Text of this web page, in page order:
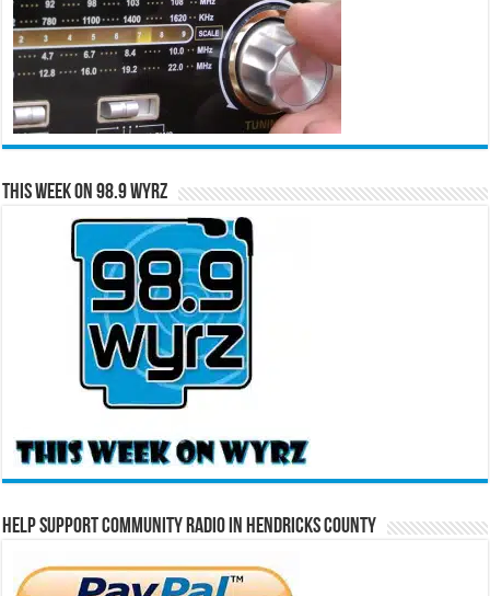
This Week on 98.9 WYRZ
Help Support Community Radio in Hendricks County